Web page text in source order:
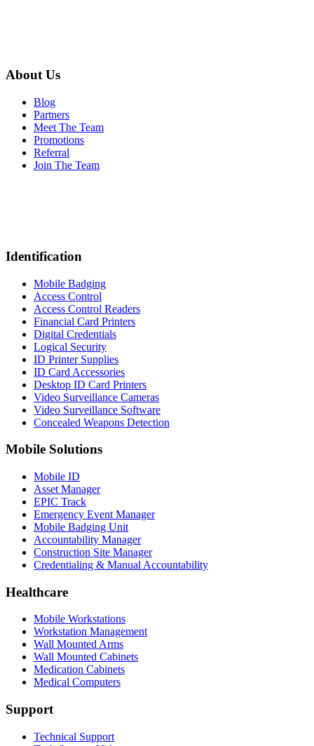
About Us
Blog
Partners
Meet The Team
Promotions
Referral
Join The Team
Identification
Mobile Badging
Access Control
Access Control Readers
Financial Card Printers
Digital Credentials
Logical Security
ID Printer Supplies
ID Card Accessories
Desktop ID Card Printers
Video Surveillance Cameras
Video Surveillance Software
Concealed Weapons Detection
Mobile Solutions
Mobile ID
Asset Manager
EPIC Track
Emergency Event Manager
Mobile Badging Unit
Accountability Manager
Construction Site Manager
Credentialing & Manual Accountability
Healthcare
Mobile Workstations
Workstation Management
Wall Mounted Arms
Wall Mounted Cabinets
Medication Cabinets
Medical Computers
Support
Technical Support